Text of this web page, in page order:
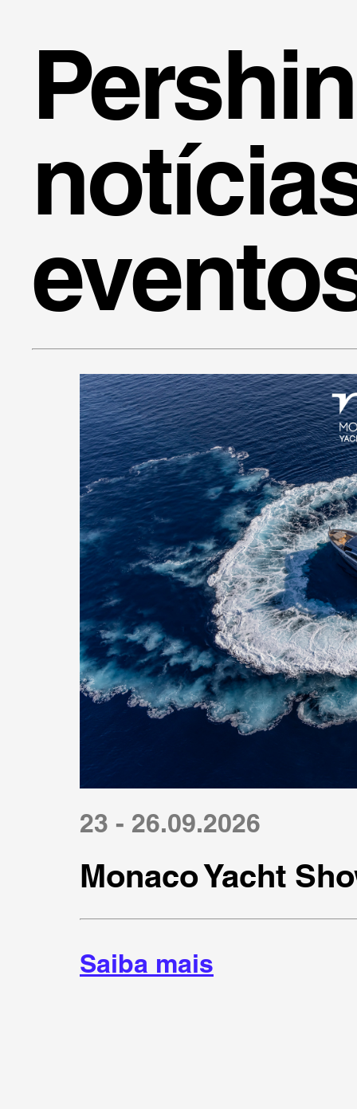
23 - 26.09.2026
Monaco Yacht
Saiba mais